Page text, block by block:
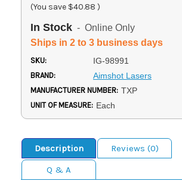
(You save $40.88 )
In Stock - Online Only
Ships in 2 to 3 business days
SKU: IG-98991
BRAND: Aimshot Lasers
MANUFACTURER NUMBER: TXP
UNIT OF MEASURE: Each
Description
Reviews (0)
Q & A